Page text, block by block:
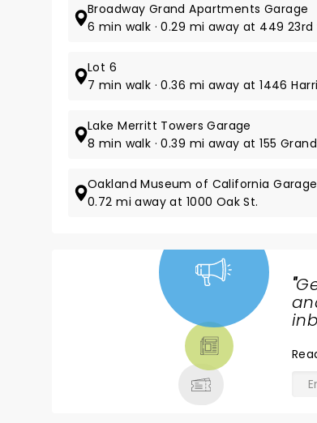
Broadway Grand Apartments Garage
6 min walk · 0.29 mi away at 449 23rd
Lot 6
7 min walk · 0.36 mi away at 1446
Lake Merritt Towers Garage
8 min walk · 0.39 mi away at 155
Oakland Museum of California Garage
0.72 mi away at 1000 Oak St.
"